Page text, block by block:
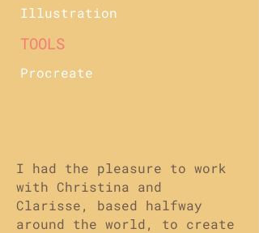
Illustration
TOOLS
Procreate
I had the pleasure to work
with Christina and
Clarisse, based halfway
around the world, to create